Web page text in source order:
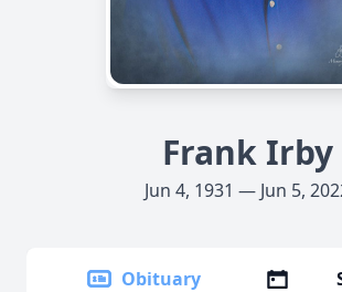
Frank Irby
Jun 4, 1931 — Jun 5,
Obituary